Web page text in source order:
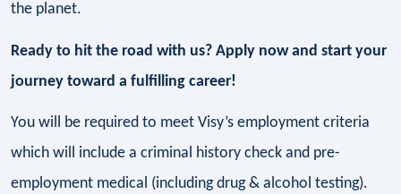
the planet.
Ready to hit the road with us? Apply now and start your
journey toward a fulfilling career!
You will be required to meet Visy’s employment criteria
which will include a criminal history check and pre-
employment medical (including drug & alcohol testing).